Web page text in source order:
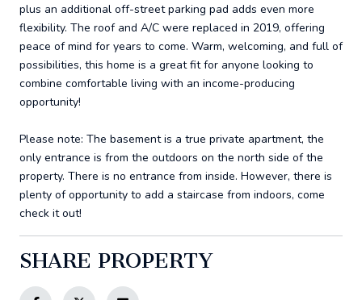
plus an additional off-street parking pad adds even more
flexibility. The roof and A/C were replaced in 2019, offering
peace of mind for years to come. Warm, welcoming, and full of
possibilities, this home is a great fit for anyone looking to
combine comfortable living with an income-producing
opportunity!
Please note: The basement is a true private apartment, the
only entrance is from the outdoors on the north side of the
property. There is no entrance from inside. However, there is
plenty of opportunity to add a staircase from indoors, come
check it out!
SHARE PROPERTY